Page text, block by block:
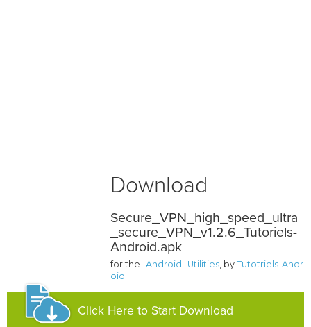
Download
Secure_VPN_high_speed_ultra
_secure_VPN_v1.2.6_Tutoriels-
Android.apk
for the-Android- Utilities, byTutotriels-Andr
oid
Click Here to Start Download